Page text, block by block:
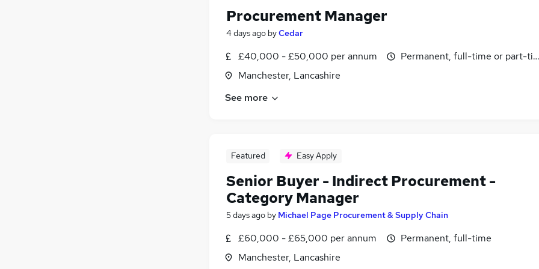
Procurement Manager
4 days ago byCedar
£40,000 - £50,000 per annum
Manchester, Lancashire
Permanent, full-time or part-
See more
Featured Easy Apply
Senior Buyer - Indirect Procurement -
Category Manager
5 days ago by Michael Page Procurement & Supply Chain
£60,000 - £65,000 per annum
Manchester, Lancashire
Permanent, full-time